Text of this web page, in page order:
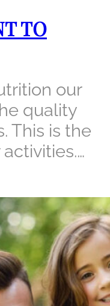
TO
our
quality
This is the